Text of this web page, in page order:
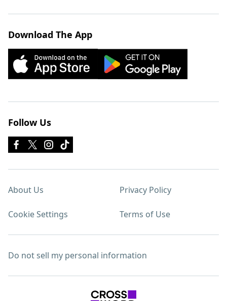
Download The App
Follow Us
About Us Privacy Policy
Cookie Settings Terms of Use
Do not sell my personal information